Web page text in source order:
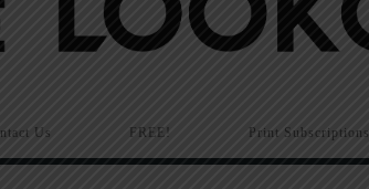
Us FREE! Print Subscriptions